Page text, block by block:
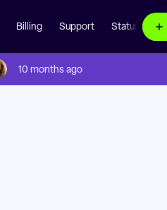
Billing Support Status Page
10 months ago